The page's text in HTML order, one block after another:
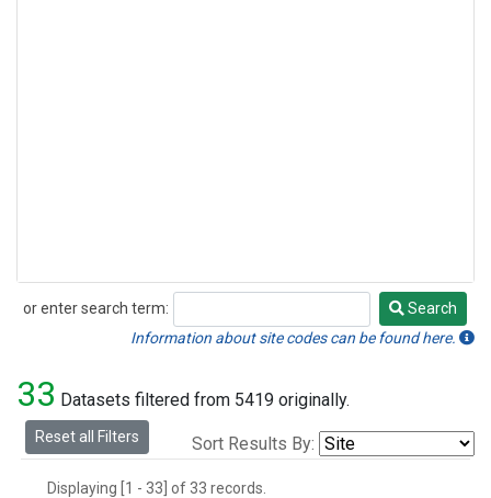
or enter search term:
Search
Search
Information about site codes can be found here.
33 Datasets filtered from 5419 originally.
Reset all Filters Sort Results By:
Displaying [1 - 33] of 33 records.